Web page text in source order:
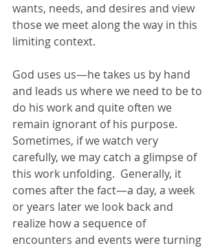
wants, needs, and desires and view
those we meet along the way in this
limiting context.
God uses us—he takes us by hand
and leads us where we need to be to
do his work and quite often we
remain ignorant of his purpose.
Sometimes, if we watch very
carefully, we may catch a glimpse of
this work unfolding.  Generally, it
comes after the fact—a day, a week
or years later we look back and
realize how a sequence of
encounters and events were turning